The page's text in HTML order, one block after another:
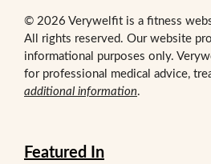
© 2026 Verywelfit is a fitness
All rights reserved. Our website
informational purposes only.
for professional medical advice,
additional information.
Featured In